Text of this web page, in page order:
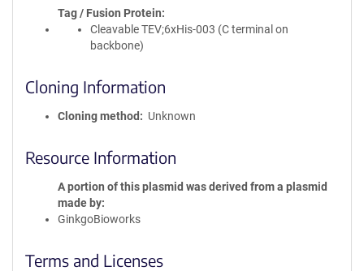
Tag / Fusion Protein
Cleavable TEV;6xHis-003 (C terminal on
backbone)
Cloning Information
Cloning method Unknown
Resource Information
A portion of this plasmid was derived from a plasmid
made by
GinkgoBioworks
Terms and Licenses